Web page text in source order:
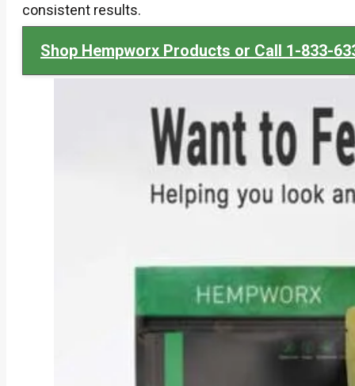
consistent results.
Shop Hempworx Products or Call 1-833-